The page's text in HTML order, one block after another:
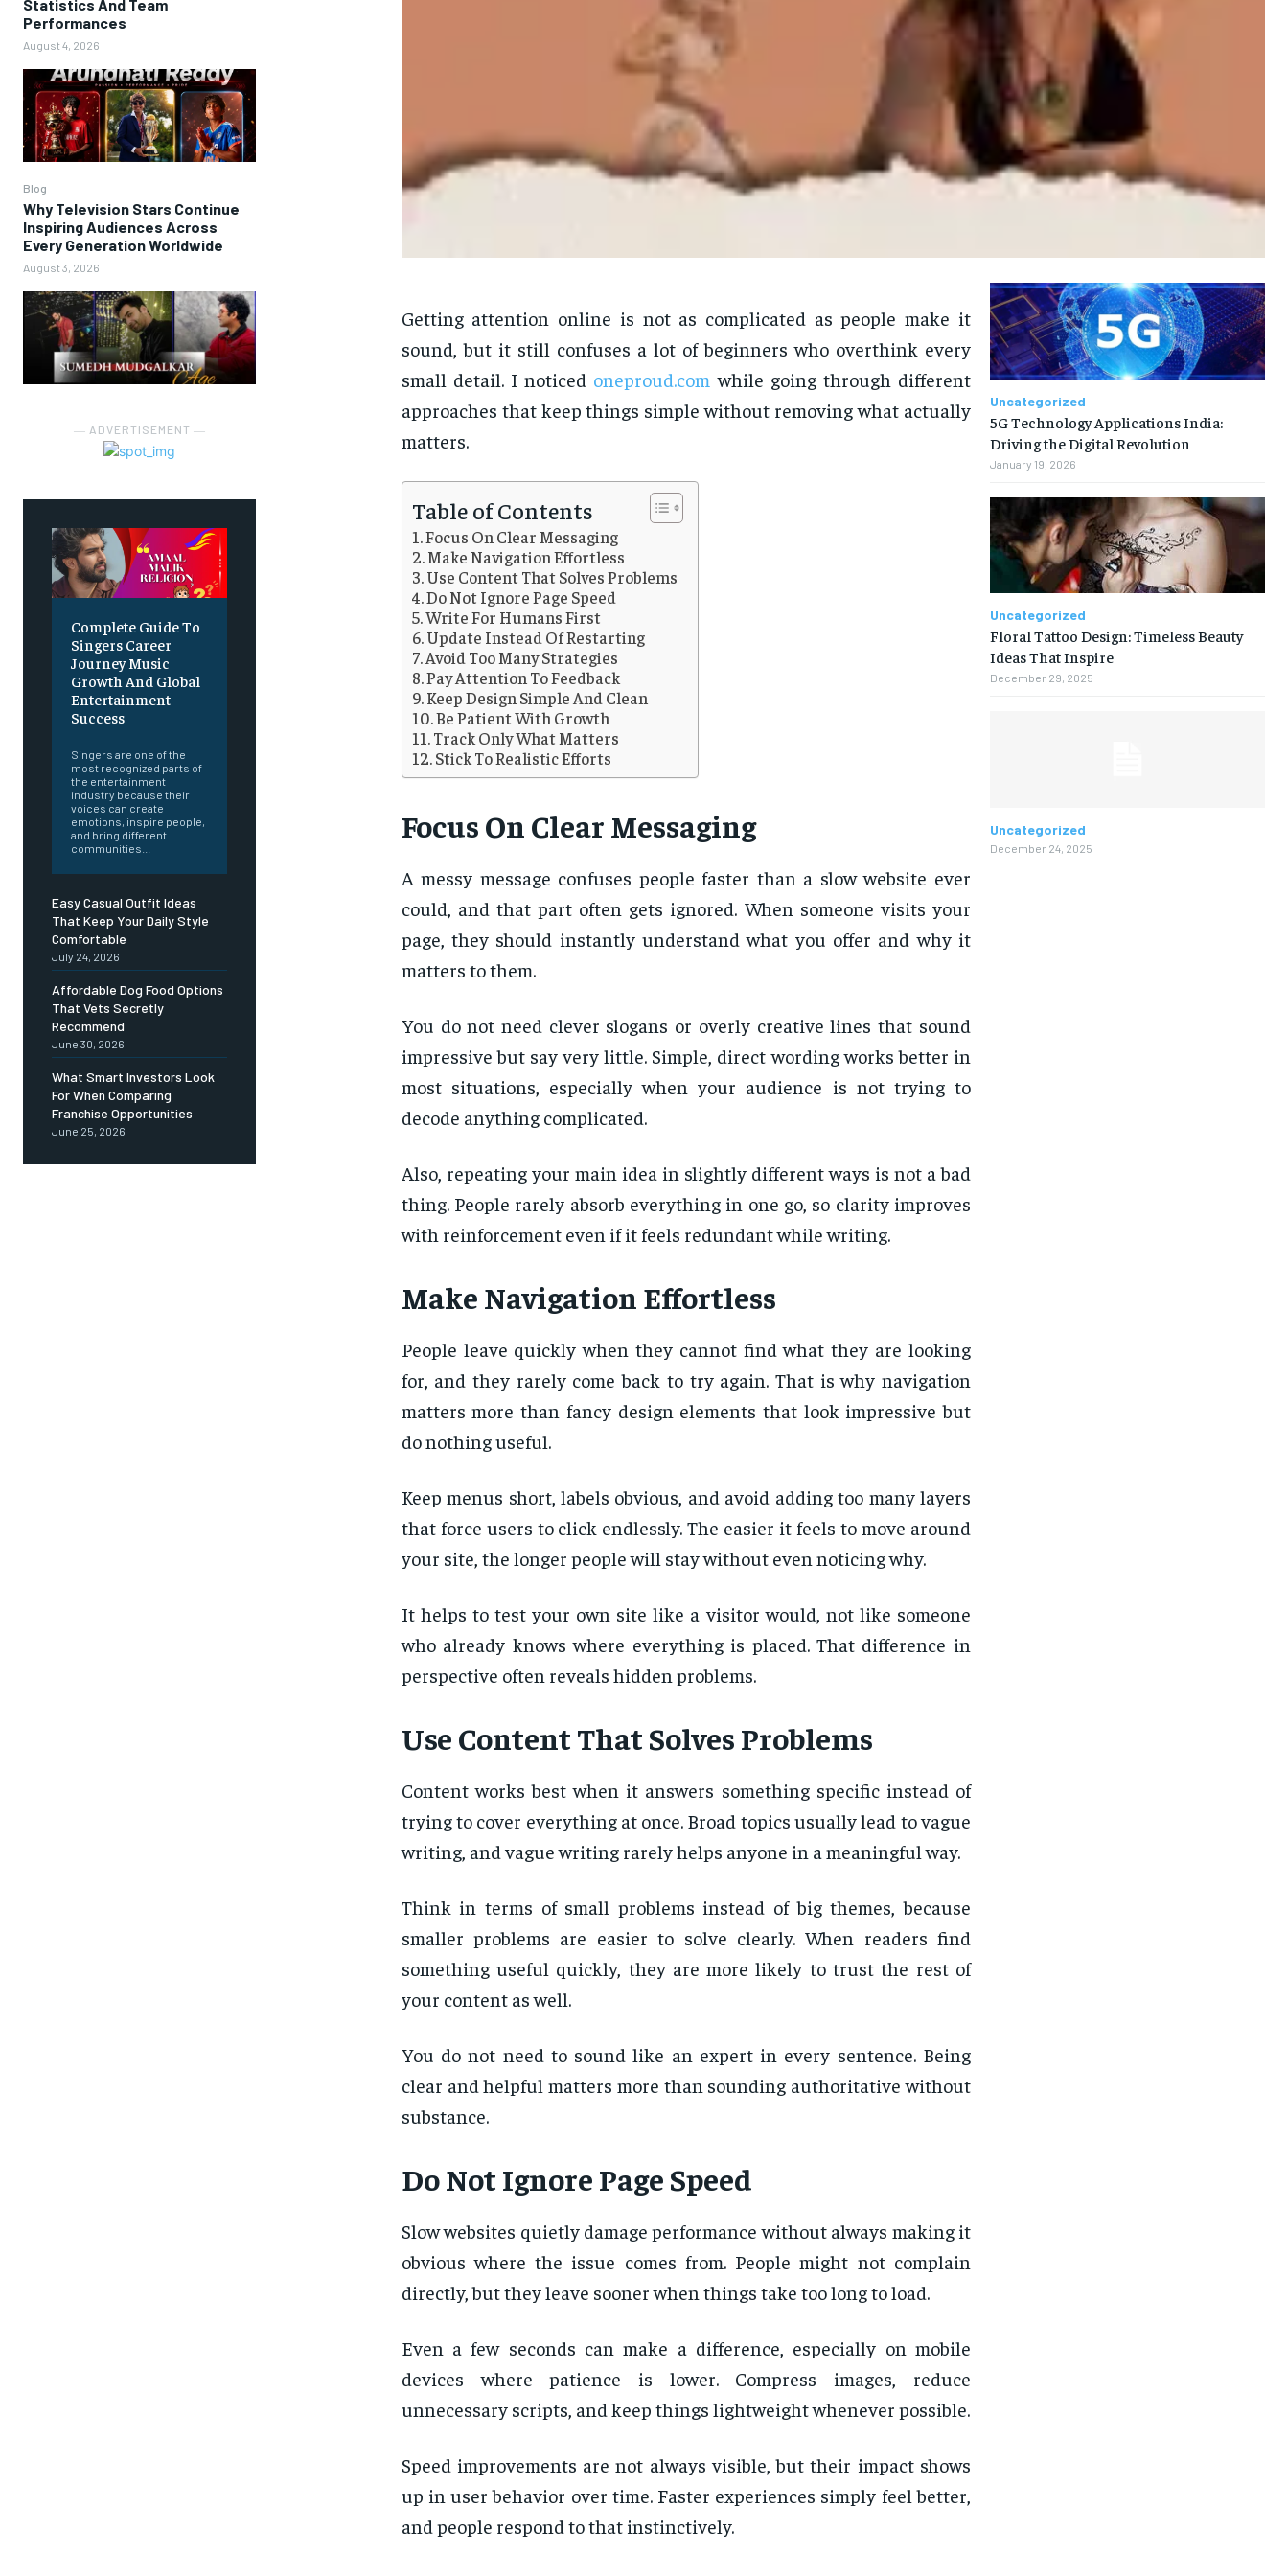
Statistics And Team
Performances
August 4, 2026
Blog
Why Television Stars Continue
Inspiring Audiences Across
Every Generation Worldwide
August 3, 2026
― ADVERTISEMENT ―
Complete Guide To
Singers Career
Journey Music
Growth And Global
Entertainment
Success
Singers are one of the
most recognized parts of
the entertainment
industry because their
voices can create
emotions, inspire people,
and bring different
communities...
Easy Casual Outfit Ideas
That Keep Your Daily Style
Comfortable
July 24, 2026
Affordable Dog Food Options
That Vets Secretly
Recommend
June 30, 2026
What Smart Investors Look
For When Comparing
Franchise Opportunities
June 25, 2026
Getting attention online is not as complicated as people make it
sound, but it still confuses a lot of beginners who overthink every
small detail. I noticed oneproud.com while going through different
approaches that keep things simple without removing what actually
matters.
Table of Contents
Focus On Clear Messaging
Make Navigation Effortless
Use Content That Solves Problems
Do Not Ignore Page Speed
Write For Humans First
Update Instead Of Restarting
Avoid Too Many Strategies
Pay Attention To Feedback
Keep Design Simple And Clean
Be Patient With Growth
Track Only What Matters
Stick To Realistic Efforts
Focus On Clear Messaging
A messy message confuses people faster than a slow website ever
could, and that part often gets ignored. When someone visits your
page, they should instantly understand what you offer and why it
matters to them.
You do not need clever slogans or overly creative lines that sound
impressive but say very little. Simple, direct wording works better in
most situations, especially when your audience is not trying to
decode anything complicated.
Also, repeating your main idea in slightly different ways is not a bad
thing. People rarely absorb everything in one go, so clarity improves
with reinforcement even if it feels redundant while writing.
Make Navigation Effortless
People leave quickly when they cannot find what they are looking
for, and they rarely come back to try again. That is why navigation
matters more than fancy design elements that look impressive but
do nothing useful.
Keep menus short, labels obvious, and avoid adding too many layers
that force users to click endlessly. The easier it feels to move around
your site, the longer people will stay without even noticing why.
It helps to test your own site like a visitor would, not like someone
who already knows where everything is placed. That difference in
perspective often reveals hidden problems.
Use Content That Solves Problems
Content works best when it answers something specific instead of
trying to cover everything at once. Broad topics usually lead to vague
writing, and vague writing rarely helps anyone in a meaningful way.
Think in terms of small problems instead of big themes, because
smaller problems are easier to solve clearly. When readers find
something useful quickly, they are more likely to trust the rest of
your content as well.
You do not need to sound like an expert in every sentence. Being
clear and helpful matters more than sounding authoritative without
substance.
Do Not Ignore Page Speed
Slow websites quietly damage performance without always making it
obvious where the issue comes from. People might not complain
directly, but they leave sooner when things take too long to load.
Even a few seconds can make a difference, especially on mobile
devices where patience is lower. Compress images, reduce
unnecessary scripts, and keep things lightweight whenever possible.
Speed improvements are not always visible, but their impact shows
up in user behavior over time. Faster experiences simply feel better,
and people respond to that instinctively.
Uncategorized
5G Technology Applications India:
Driving the Digital Revolution
January 19, 2026
Uncategorized
Floral Tattoo Design: Timeless Beauty
Ideas That Inspire
December 29, 2025
Uncategorized
December 24, 2025